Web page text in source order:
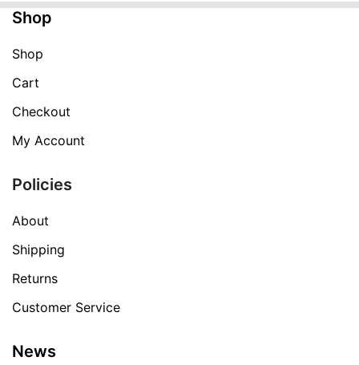
Shop
Shop
Cart
Checkout
My Account
Policies
About
Shipping
Returns
Customer Service
News